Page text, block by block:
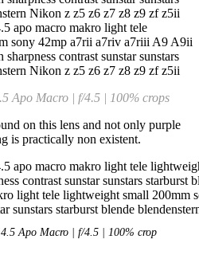
Apo Macro | f/4.5 | 100% crops
on this lens and not only purple
is practically non existent.
Apo Macro | f/4.5 | 100% crop